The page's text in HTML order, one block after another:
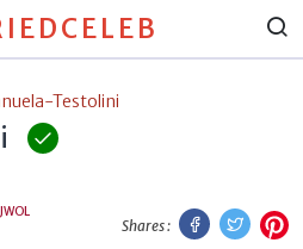
Testolini
Shares :
Facebook